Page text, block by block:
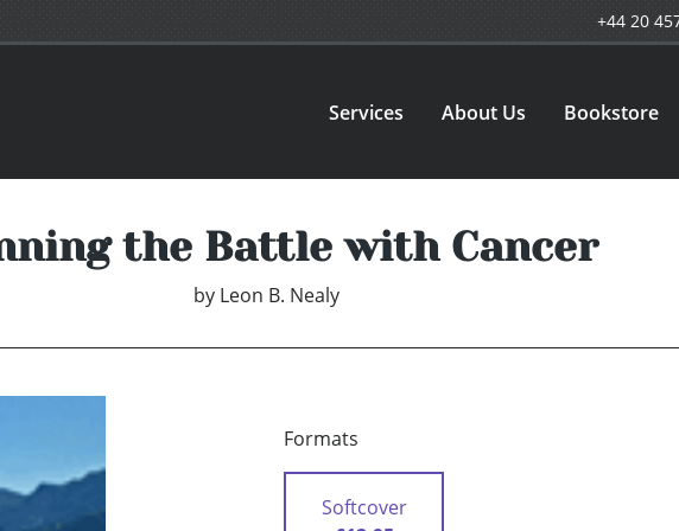
+44 20
Services About Us Bookstore
the Battle with Cancer
by Leon B. Nealy
Formats
Softcover